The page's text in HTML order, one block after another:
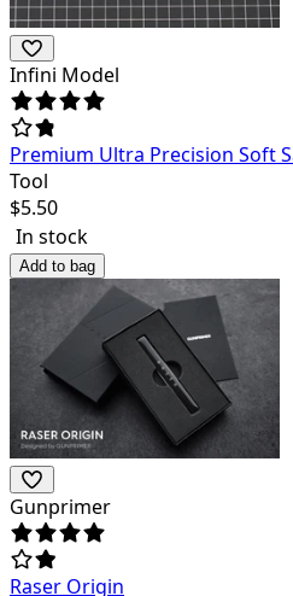
Infini Model
Premium Ultra Precision Soft
Tool
$5.50
In stock
Add to bag
Gunprimer
Raser Origin